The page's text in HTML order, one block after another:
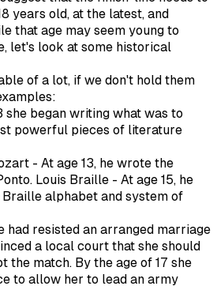
years old, at the latest, and
that age may seem young to
let's look at some historical
of a lot, if we don't hold them
she began writing what was to
powerful pieces of literature
- At age 13, he wrote the
Louis Braille - At age 15, he
alphabet and system of
had resisted an arranged marriage
a local court that she should
the match. By the age of 17 she
to allow her to lead an army